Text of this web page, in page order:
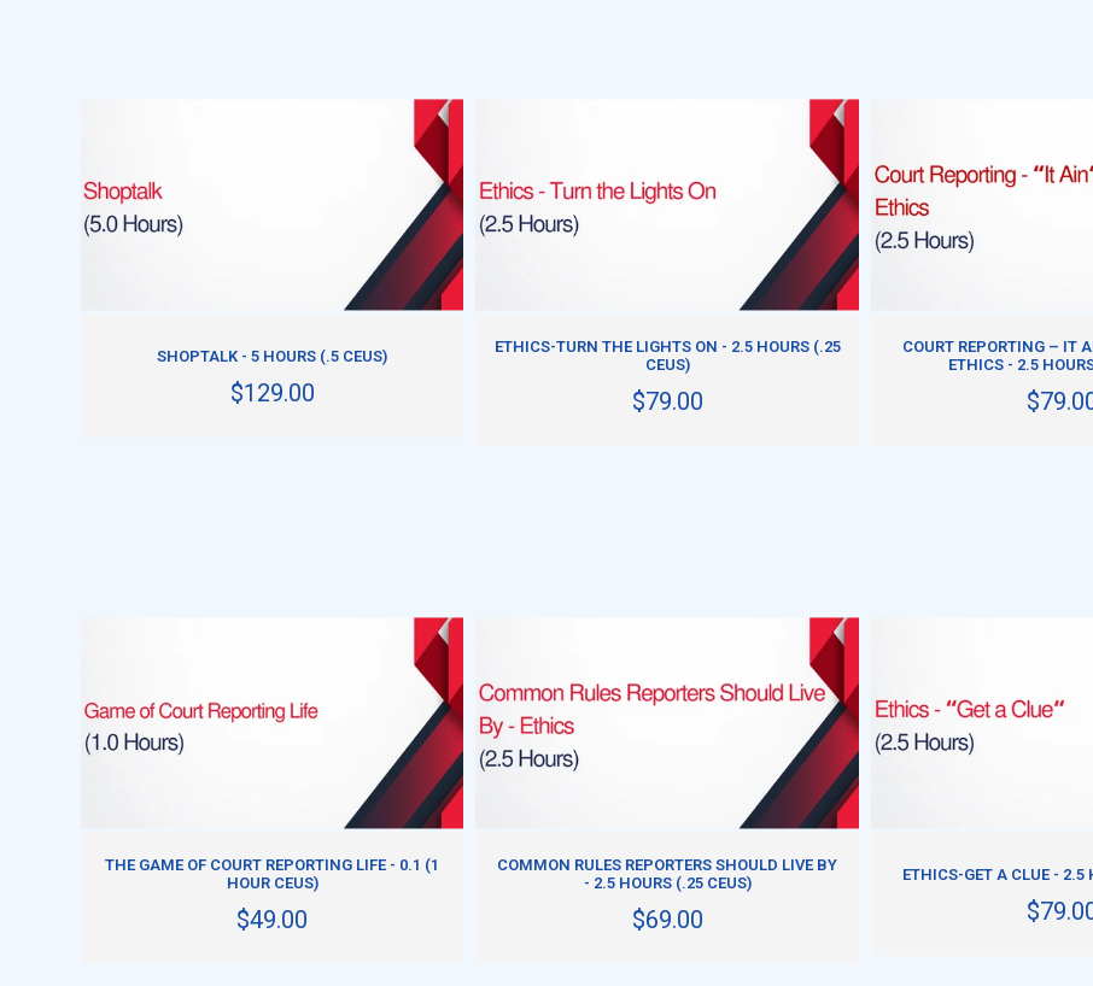
SHOPTALK - 5 HOURS (.5 CEUS)
$129.00
ETHICS-TURN THE LIGHTS ON - 2.5 HOURS (.25
CEUS)
$79.00
COURT REPORTING – IT
ETHICS - 2.5
THE GAME OF COURT REPORTING LIFE - 0.1 (1
HOUR CEUS)
$49.00
COMMON RULES REPORTERS SHOULD LIVE BY
- 2.5 HOURS (.25 CEUS)
$69.00
ETHICS-GET A CLUE - 2.5